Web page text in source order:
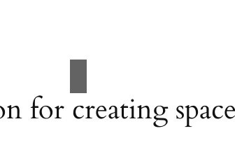
for creating